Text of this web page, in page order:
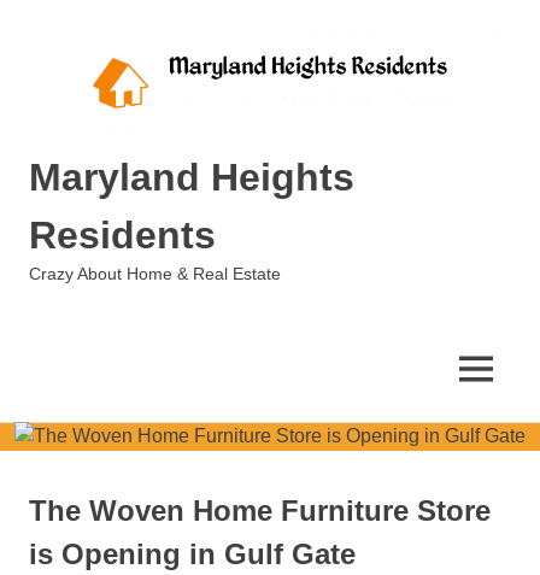
Maryland Heights
Residents
Crazy About Home & Real Estate
MENU
The Woven Home Furniture Store
is Opening in Gulf Gate